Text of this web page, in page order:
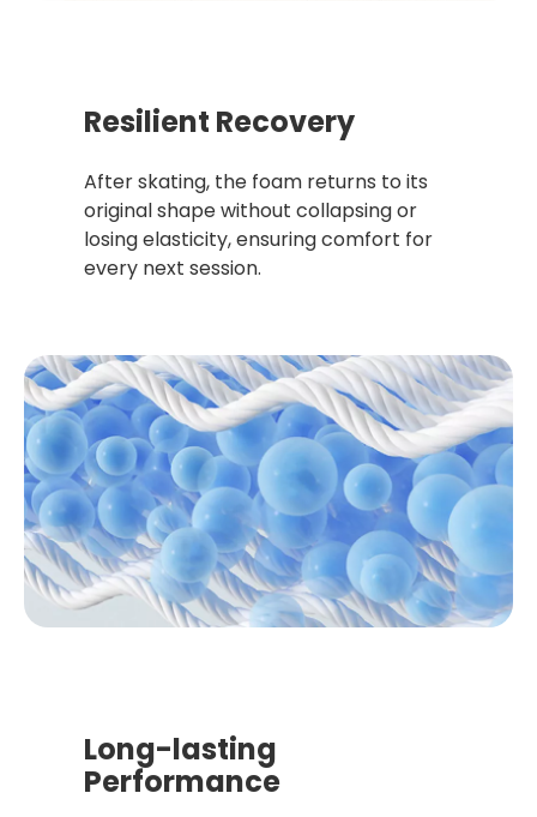
Resilient Recovery
After skating, the foam returns to its
original shape without collapsing or
losing elasticity, ensuring comfort for
every next session.
Long-lasting
Performance